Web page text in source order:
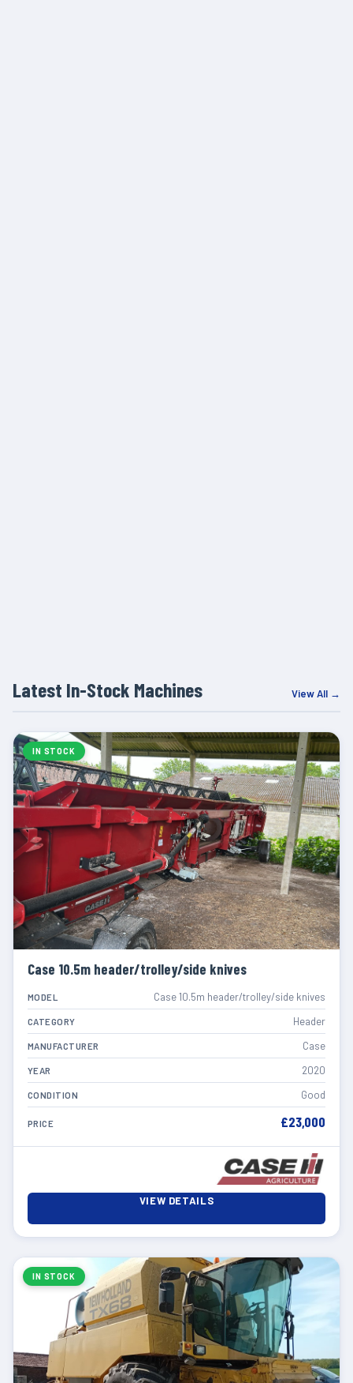
Latest In-Stock Machines View All →
IN STOCK
Case 10.5m header/trolley/side knives
MODEL Case 10.5m header/trolley/side knives
CATEGORY Header
MANUFACTURER Case
YEAR 2020
CONDITION Good
PRICE £23,000
VIEW DETAILS
IN STOCK